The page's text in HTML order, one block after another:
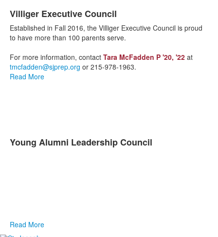
List
of
1
items.
Villiger Executive Council
Established in Fall 2016, the Villiger Executive Council is proud
to have more than 100 parents serve.
For more information, contact Tara McFadden P '20, '22 at
tmcfadden@sjprep.org or 215-978-1963.
Read More
List
Young Alumni Leadership Council
Read More